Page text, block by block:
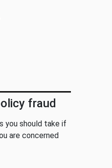
fraud
you should take if
are concerned